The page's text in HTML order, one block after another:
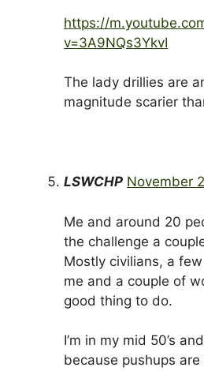
https://
v=3A9NQs3YkvI
The lady drillies are
magnitude scarier
LSWCHP November
Me and around 20
the challenge a
Mostly civilians, a
me and a couple of
good thing to do.
I’m in my mid 50’s
because pushups